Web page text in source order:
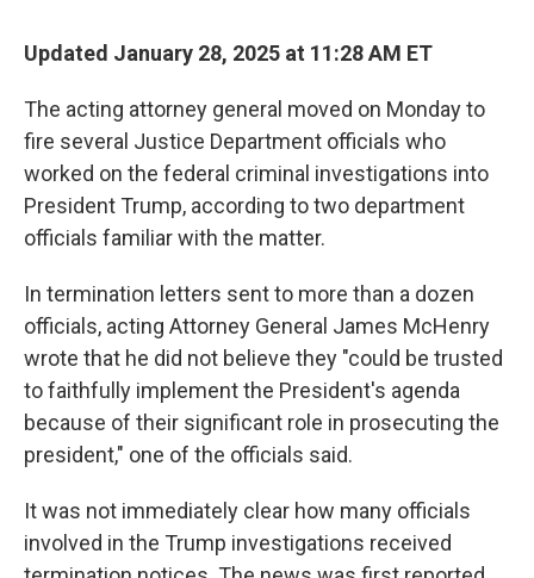
Updated January 28, 2025 at 11:28 AM ET
The acting attorney general moved on Monday to
fire several Justice Department officials who
worked on the federal criminal investigations into
President Trump, according to two department
officials familiar with the matter.
In termination letters sent to more than a dozen
officials, acting Attorney General James McHenry
wrote that he did not believe they "could be trusted
to faithfully implement the President's agenda
because of their significant role in prosecuting the
president," one of the officials said.
It was not immediately clear how many officials
involved in the Trump investigations received